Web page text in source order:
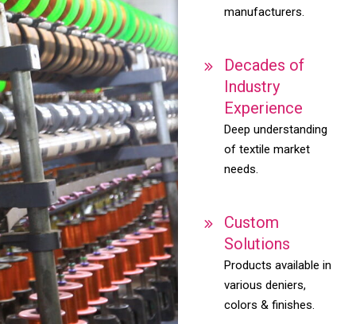
manufacturers.
Decades of
Industry
Experience
Deep understanding
of textile market
needs.
Custom
Solutions
Products available in
various deniers,
colors & finishes.